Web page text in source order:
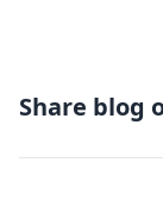
Share blog